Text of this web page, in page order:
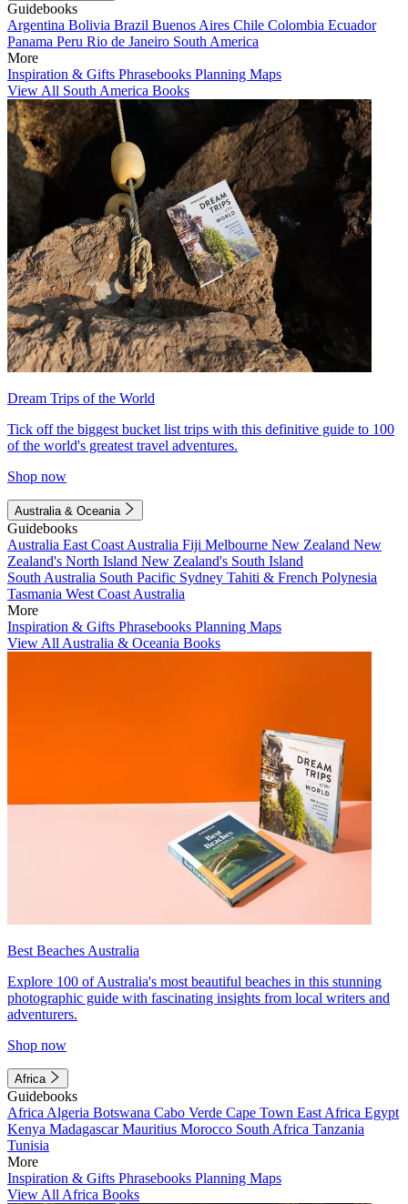
Guidebooks
Argentina Bolivia Brazil Buenos Aires Chile Colombia Ecuador
Panama Peru Rio de Janeiro South America
More
Inspiration & Gifts Phrasebooks Planning Maps
View All South America Books
Dream Trips of the World
Tick off the biggest bucket list trips with this definitive guide to 100
of the world's greatest travel adventures.
Shop now
Australia & Oceania
Guidebooks
Australia East Coast Australia Fiji Melbourne New Zealand New
Zealand's North Island New Zealand's South Island
South Australia South Pacific Sydney Tahiti & French Polynesia
Tasmania West Coast Australia
More
Inspiration & Gifts Phrasebooks Planning Maps
View All Australia & Oceania Books
Best Beaches Australia
Explore 100 of Australia's most beautiful beaches in this stunning
photographic guide with fascinating insights from local writers and
adventurers.
Shop now
Africa
Guidebooks
Africa Algeria Botswana Cabo Verde Cape Town East Africa Egypt
Kenya MadagascarMauritius Morocco South Africa Tanzania
Tunisia
More
Inspiration & Gifts Phrasebooks Planning Maps
View All Africa Books